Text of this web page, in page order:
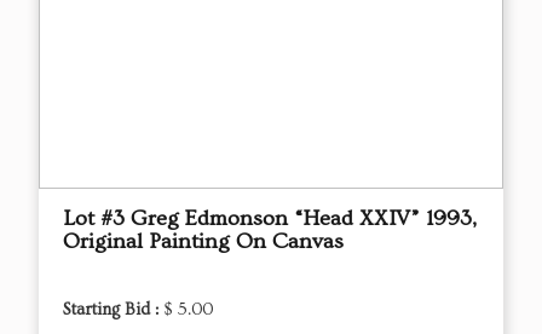
Lot #3 Greg Edmonson “Head XXIV” 1993,
Original Painting On Canvas
Starting Bid : $ 5.00